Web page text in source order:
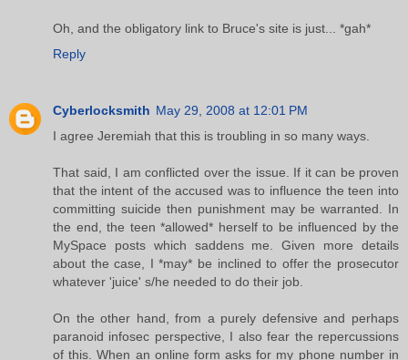
Oh, and the obligatory link to Bruce's site is just... *gah*
Reply
Cyberlocksmith May 29, 2008 at 12:01 PM
I agree Jeremiah that this is troubling in so many ways.
That said, I am conflicted over the issue. If it can be proven
that the intent of the accused was to influence the teen into
committing suicide then punishment may be warranted. In
the end, the teen *allowed* herself to be influenced by the
MySpace posts which saddens me. Given more details
about the case, I *may* be inclined to offer the prosecutor
whatever 'juice' s/he needed to do their job.
On the other hand, from a purely defensive and perhaps
paranoid infosec perspective, I also fear the repercussions
of this. When an online form asks for my phone number in